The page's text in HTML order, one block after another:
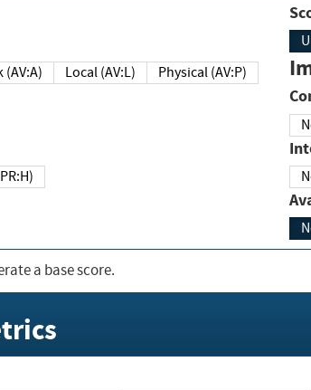
(AV:A) Local (AV:L) Physical (AV:P)
(PR:H)
a base score.